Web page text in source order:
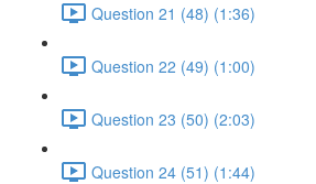
Question 21 (48) (1:36)
Question 22 (49) (1:00)
Question 23 (50) (2:03)
Question 24 (51) (1:44)